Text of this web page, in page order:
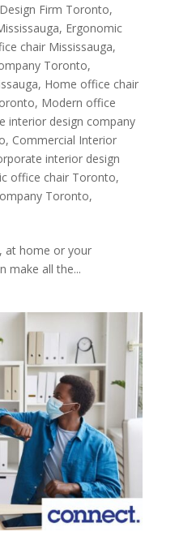
Firm Toronto,
, Ergonomic
chair Mississauga,
Toronto,
, Home office chair
, Modern office
interior design company
, Commercial Interior
interior design
office chair Toronto,
Toronto,
at home or your
make all the...